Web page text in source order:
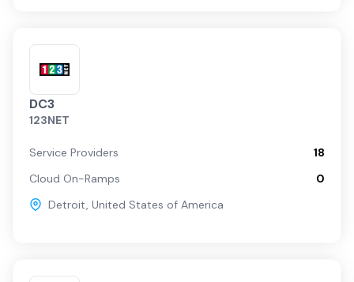
DC3
123NET
Service Providers
18
Cloud On-Ramps
0
Detroit, United States of America